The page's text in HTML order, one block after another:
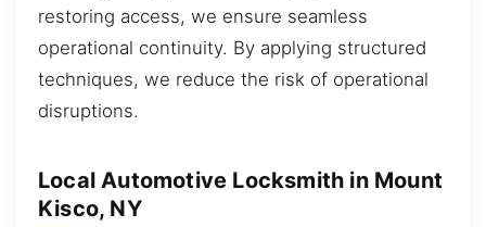
restoring access, we ensure seamless
operational continuity. By applying structured
techniques, we reduce the risk of operational
disruptions.
Local Automotive Locksmith in Mount
Kisco, NY